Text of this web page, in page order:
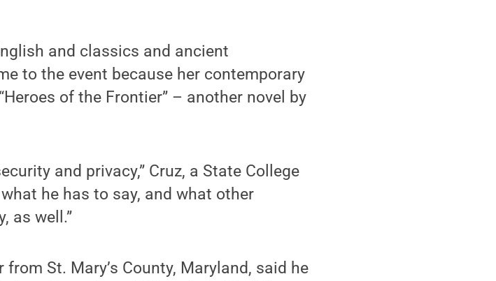
and classics and ancient
to the event because her contemporary
of the Frontier” – another novel by
and privacy,” Cruz, a State College
he has to say, and what other
as well.”
St. Mary’s County, Maryland, said he